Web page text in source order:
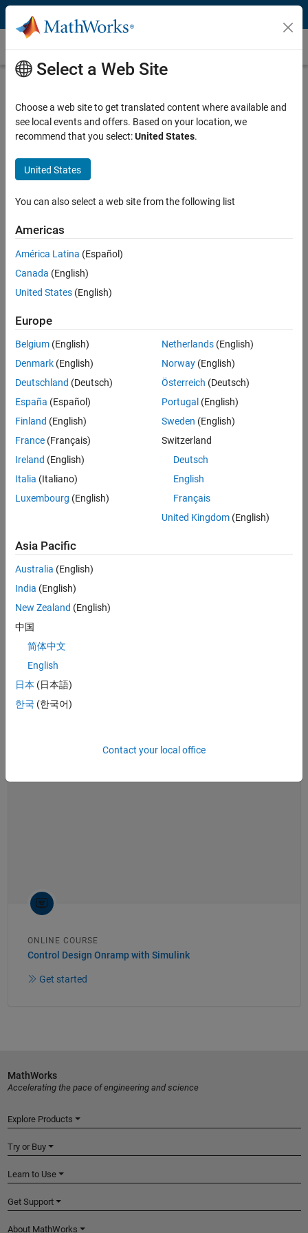
Skip to content
Gain Scheduling
Gain scheduling is a common technique for controlling nonlinear
systems with dynamics changing from one operating condition to
another. Gain scheduling is used when a single set of controller gains
entire range of operating conditions for the plant.
Designing a gain-scheduled controller typically involves the following
Linearize nonlinear plant model at different operating conditions
to obtain linear models that describe plant behavior in the
vicinity of the operating point that a linear model corresponds to.
Tune controller gains for all the linear plant models.
controller gains are “scheduled” with a scheduling variable, such
as a measured output or a system state.
Examples and How To
Tuning of Gain-Scheduled Three-Loop Autopilot- Example
Gain-Scheduled Control of a Chemical Reactor- Example
Software Reference
Designing a Family of PID Controllers for Multiple Operating
Gain-Scheduled Controllers
See also:control systems
What Is Gain Scheduling? | Control Systems in Practice
ONLINE COURSE
Control Design Onramp with Simulink
Get started
Select a Web Site
Choose a web site to get translated content where available and
see local events and offers. Based on your location, we
recommend that you select:United States.
United States
You can also select a web site from the following list
Americas
América Latina (Español)
Canada (English)
United States (English)
Europe
Belgium (English)
Denmark (English)
Deutschland (Deutsch)
España (Español)
Finland (English)
France (Français)
Ireland (English)
Italia (Italiano)
Luxembourg (English)
Netherlands(English)
Norway(English)
Österreich (Deutsch)
Portugal (English)
Sweden (English)
Switzerland
Deutsch
English
Français
United Kingdom(English)
Asia Pacific
Australia (English)
India (English)
New Zealand (English)
中国
简体中文
English
日本 (日本語)
한국 (한국어)
Contact your local office
MathWorks
Accelerating the pace of engineering and science
Explore Products
Try or Buy
Learn to Use
Get Support
About MathWorks